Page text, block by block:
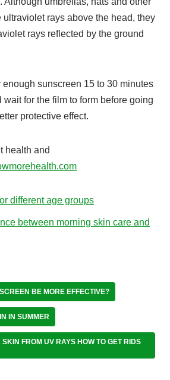
rays above the head, they
rays reflected by the ground
sunscreen 15 to 30 minutes
wait for the film to form before going
protective effect.
health and
different age groups
between morning skin care and
BE MORE EFFECTIVE?
IN SUMMER
FROM UV RAYS HOW TO GET RIDS